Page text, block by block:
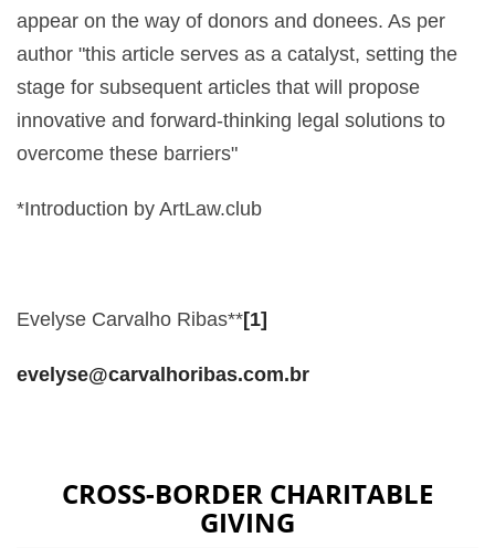
appear on the way of donors and donees. As per
author "this article serves as a catalyst, setting the
stage for subsequent articles that will propose
innovative and forward-thinking legal solutions to
overcome these barriers"
*Introduction by ArtLaw.club
Evelyse Carvalho Ribas**[1]
evelyse@carvalhoribas.com.br
CROSS-BORDER CHARITABLE
GIVING